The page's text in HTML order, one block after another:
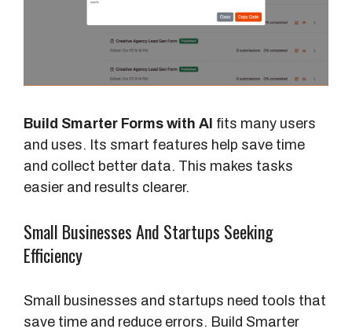
Build Smarter Forms with AI fits many users
and uses. Its smart features help save time
and collect better data. This makes tasks
easier and results clearer.
Small Businesses And Startups Seeking
Efficiency
Small businesses and startups need tools that
save time and reduce errors. Build Smarter